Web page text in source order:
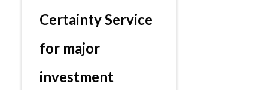
Certainty Service
for major
investment